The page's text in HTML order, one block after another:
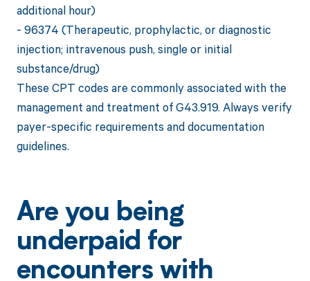
additional hour)
- 96374 (Therapeutic, prophylactic, or diagnostic
injection; intravenous push, single or initial
substance/drug)
These CPT codes are commonly associated with the
management and treatment of G43.919. Always verify
payer-specific requirements and documentation
guidelines.
Are you being
underpaid for
encounters with